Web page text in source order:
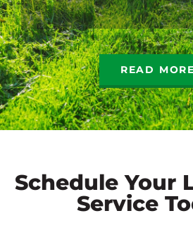
READ MORE
Schedule Your
Service